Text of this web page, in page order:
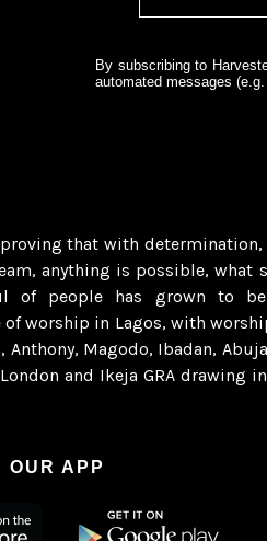
By subscribing to
automated messages
proving that with
anything is possible, what
of people has grown to
of worship in Lagos, with
Anthony, Magodo, Ibadan,
and Ikeja GRA drawing
OUR APP